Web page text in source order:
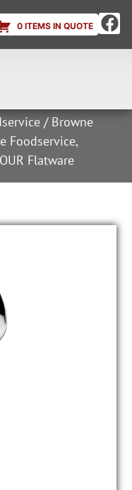
0 ITEMS IN QUOTE
/ Browne
Foodservice,
Flatware